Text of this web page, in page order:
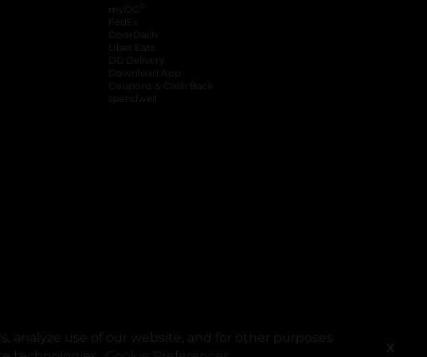
analyze use of our website, and for other purposes
X
myDG
FedEx
DoorDash
Uber Eats
DG Delivery
Download App
Coupons & Cash Back
spendwell